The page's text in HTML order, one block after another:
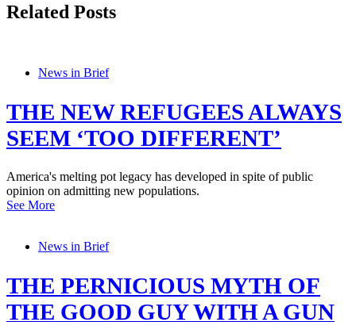
Related Posts
News in Brief
THE NEW REFUGEES ALWAYS
SEEM ‘TOO DIFFERENT’
America's melting pot legacy has developed in spite of public
opinion on admitting new populations.
See More
News in Brief
THE PERNICIOUS MYTH OF
THE GOOD GUY WITH A GUN